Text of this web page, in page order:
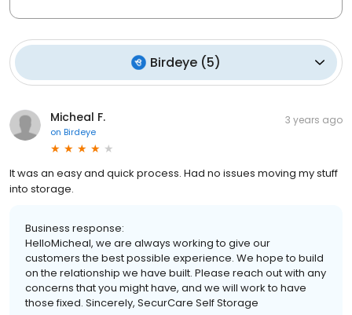
Birdeye (5)
Micheal F.
on Birdeye
3 years ago
It was an easy and quick process. Had no issues moving my stuff
into storage.
Business response:
HelloMicheal, we are always working to give our
customers the best possible experience. We hope to build
on the relationship we have built. Please reach out with any
concerns that you might have, and we will work to have
those fixed. Sincerely, SecurCare Self Storage